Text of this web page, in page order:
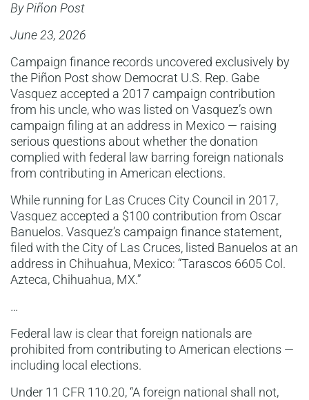
By Piñon Post
June 23, 2026
Campaign finance records uncovered exclusively by
the Piñon Post show Democrat U.S. Rep. Gabe
Vasquez accepted a 2017 campaign contribution
from his uncle, who was listed on Vasquez’s own
campaign filing at an address in Mexico — raising
serious questions about whether the donation
complied with federal law barring foreign nationals
from contributing in American elections.
While running for Las Cruces City Council in 2017,
Vasquez accepted a $100 contribution from Oscar
Banuelos. Vasquez’s campaign finance statement,
filed with the City of Las Cruces, listed Banuelos at an
address in Chihuahua, Mexico: “Tarascos 6605 Col.
Azteca, Chihuahua, MX.”
…
Federal law is clear that foreign nationals are
prohibited from contributing to American elections —
including local elections.
Under 11 CFR 110.20, “A foreign national shall not,